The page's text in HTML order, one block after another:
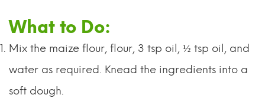
What to Do:
Mix the maize flour, flour, 3 tsp oil, ½ tsp oil, and
water as required. Knead the ingredients into a
soft dough.